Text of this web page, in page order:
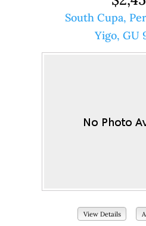
South Cupa,
Yigo, GU
View Details